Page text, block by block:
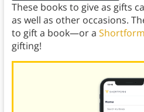
These books to give as gifts
as well as other occasions.
to gift a book—or a
gifting!